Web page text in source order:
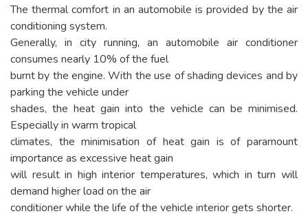
The thermal comfort in an automobile is provided by the air
conditioning system.
Generally, in city running, an automobile air conditioner
consumes nearly 10% of the fuel
burnt by the engine. With the use of shading devices and by
parking the vehicle under
shades, the heat gain into the vehicle can be minimised.
Especially in warm tropical
climates, the minimisation of heat gain is of paramount
importance as excessive heat gain
will result in high interior temperatures, which in turn will
demand higher load on the air
conditioner while the life of the vehicle interior gets shorter.